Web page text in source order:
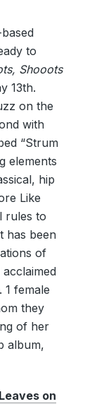
to
Shooots
13th.
on the
with
“Strum
elements
hip
Like
rules to
has been
of
1 female
they
of her
album,
on